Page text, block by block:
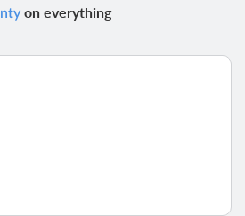
on everything